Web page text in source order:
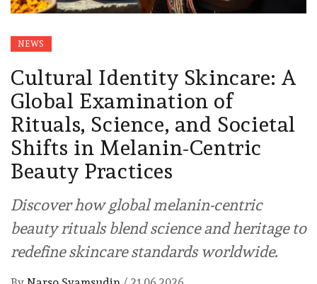
NEWS
Cultural Identity Skincare: A
Global Examination of
Rituals, Science, and Societal
Shifts in Melanin-Centric
Beauty Practices
Discover how global melanin-centric
beauty rituals blend science and heritage to
redefine skincare standards worldwide.